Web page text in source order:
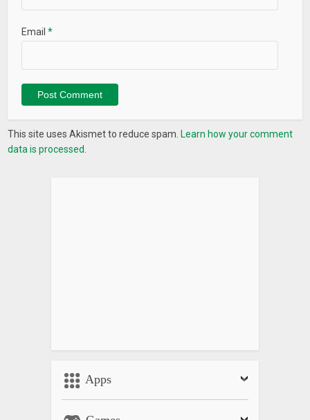
Email*
This site uses Akismet to reduce spam. Learn how your comment
data is processed.
Apps